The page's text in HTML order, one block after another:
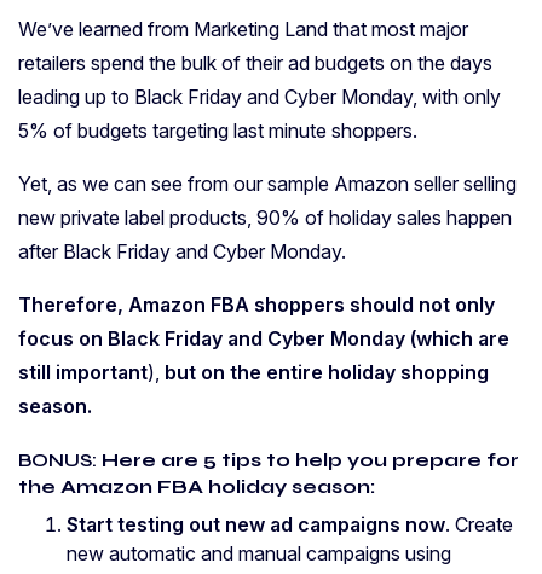
We’ve learned from Marketing Land that most major
retailers spend the bulk of their ad budgets on the days
leading up to Black Friday and Cyber Monday, with only
5% of budgets targeting last minute shoppers.
Yet, as we can see from our sample Amazon seller selling
new private label products, 90% of holiday sales happen
after Black Friday and Cyber Monday.
Therefore, Amazon FBA shoppers should not only
focus on Black Friday and Cyber Monday (which are
still important), but on the entire holiday shopping
season.
BONUS: Here are 5 tips to help you prepare for
the Amazon FBA holiday season:
Start testing out new ad campaigns now. Create
new automatic and manual campaigns using